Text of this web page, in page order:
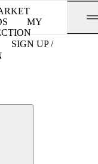
MY
SIGN UP /